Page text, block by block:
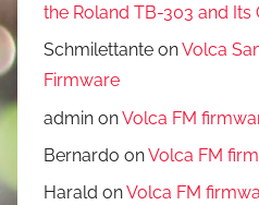
the Roland TB-303 and Its
Schmilettante onVolca
Firmware
admin onVolca FM
Bernardo onVolca FM
Harald onVolca FM